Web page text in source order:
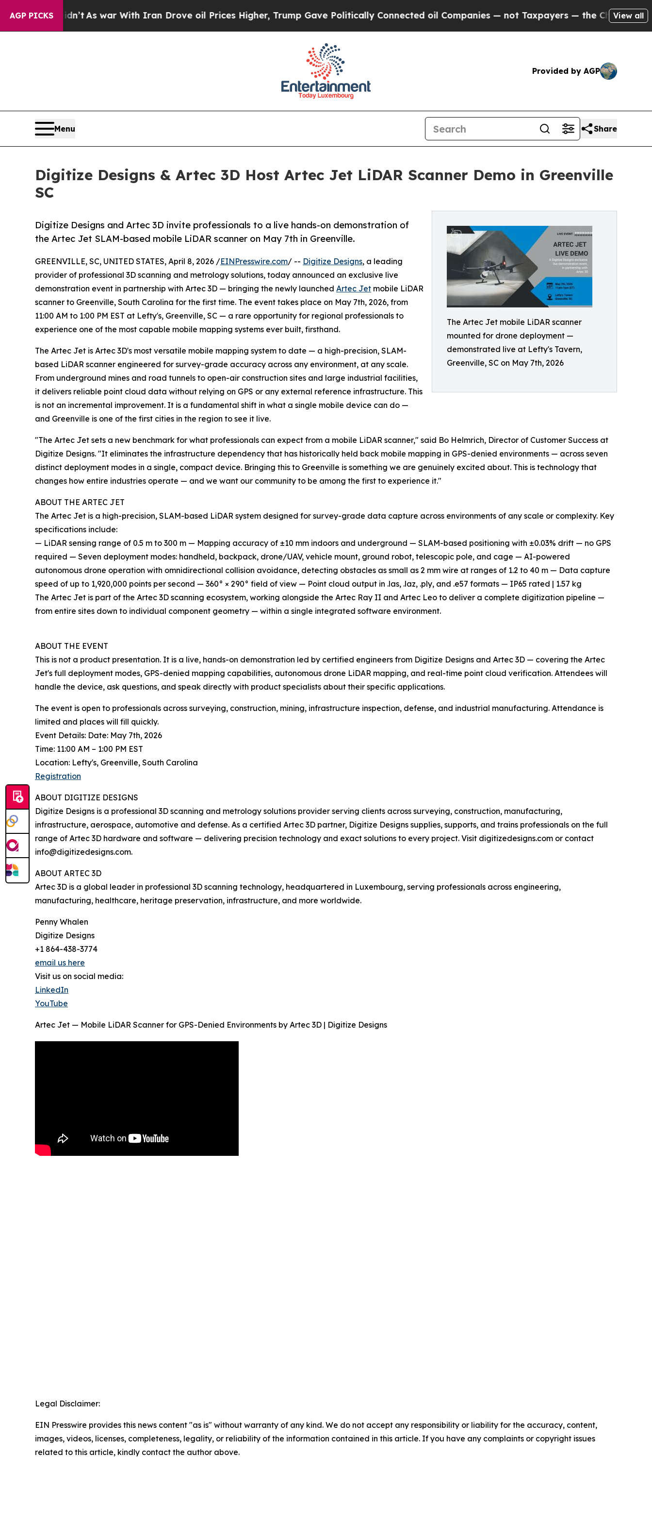
AGP PICKS
As war With Iran Drove oil Prices Higher, Trump Gave Politically Connected oil Companies — not Taxpayers — the Chance to Cash in on
View all
Provided by AGP
Menu Share
Digitize Designs & Artec 3D Host Artec Jet LiDAR Scanner Demo in Greenville
SC
The Artec Jet mobile LiDAR scanner
mounted for drone deployment —
demonstrated live at Lefty's Tavern,
Greenville, SC on May 7th, 2026
Digitize Designs and Artec 3D invite professionals to a live hands-on demonstration of
the Artec Jet SLAM-based mobile LiDAR scanner on May 7th in Greenville.
GREENVILLE, SC, UNITED STATES, April 8, 2026 /EINPresswire.com/ -- Digitize Designs, a leading
provider of professional 3D scanning and metrology solutions, today announced an exclusive live
demonstration event in partnership with Artec 3D — bringing the newly launched Artec Jet mobile LiDAR
scanner to Greenville, South Carolina for the first time. The event takes place on May 7th, 2026, from
11:00 AM to 1:00 PM EST at Lefty's, Greenville, SC — a rare opportunity for regional professionals to
experience one of the most capable mobile mapping systems ever built, firsthand.
The Artec Jet is Artec 3D's most versatile mobile mapping system to date — a high-precision, SLAM-
based LiDAR scanner engineered for survey-grade accuracy across any environment, at any scale.
From underground mines and road tunnels to open-air construction sites and large industrial facilities,
it delivers reliable point cloud data without relying on GPS or any external reference infrastructure. This
is not an incremental improvement. It is a fundamental shift in what a single mobile device can do —
and Greenville is one of the first cities in the region to see it live.
"The Artec Jet sets a new benchmark for what professionals can expect from a mobile LiDAR scanner," said Bo Helmrich, Director of Customer Success at
Digitize Designs. "It eliminates the infrastructure dependency that has historically held back mobile mapping in GPS-denied environments — across seven
distinct deployment modes in a single, compact device. Bringing this to Greenville is something we are genuinely excited about. This is technology that
changes how entire industries operate — and we want our community to be among the first to experience it."
ABOUT THE ARTEC JET
The Artec Jet is a high-precision, SLAM-based LiDAR system designed for survey-grade data capture across environments of any scale or complexity. Key
specifications include:
— LiDAR sensing range of 0.5 m to 300 m — Mapping accuracy of ±10 mm indoors and underground — SLAM-based positioning with ±0.03% drift — no GPS
required — Seven deployment modes: handheld, backpack, drone/UAV, vehicle mount, ground robot, telescopic pole, and cage — AI-powered
autonomous drone operation with omnidirectional collision avoidance, detecting obstacles as small as 2 mm wire at ranges of 1.2 to 40 m — Data capture
speed of up to 1,920,000 points per second — 360° × 290° field of view — Point cloud output in .las, .laz, .ply, and .e57 formats — IP65 rated | 1.57 kg
The Artec Jet is part of the Artec 3D scanning ecosystem, working alongside the Artec Ray II and Artec Leo to deliver a complete digitization pipeline —
from entire sites down to individual component geometry — within a single integrated software environment.
ABOUT THE EVENT
This is not a product presentation. It is a live, hands-on demonstration led by certified engineers from Digitize Designs and Artec 3D — covering the Artec
Jet's full deployment modes, GPS-denied mapping capabilities, autonomous drone LiDAR mapping, and real-time point cloud verification. Attendees will
handle the device, ask questions, and speak directly with product specialists about their specific applications.
The event is open to professionals across surveying, construction, mining, infrastructure inspection, defense, and industrial manufacturing. Attendance is
limited and places will fill quickly.
Event Details: Date: May 7th, 2026
Time: 11:00 AM – 1:00 PM EST
Location: Lefty's, Greenville, South Carolina
Registration
ABOUT DIGITIZE DESIGNS
Digitize Designs is a professional 3D scanning and metrology solutions provider serving clients across surveying, construction, manufacturing,
infrastructure, aerospace, automotive and defense. As a certified Artec 3D partner, Digitize Designs supplies, supports, and trains professionals on the full
range of Artec 3D hardware and software — delivering precision technology and exact solutions to every project. Visit digitizedesigns.com or contact
info@digitizedesigns.com.
ABOUT ARTEC 3D
Artec 3D is a global leader in professional 3D scanning technology, headquartered in Luxembourg, serving professionals across engineering,
manufacturing, healthcare, heritage preservation, infrastructure, and more worldwide.
Penny Whalen
Digitize Designs
+1 864-438-3774
email us here
Visit us on social media:
LinkedIn
YouTube
Artec Jet — Mobile LiDAR Scanner for GPS-Denied Environments by Artec 3D | Digitize Designs
Legal Disclaimer:
EIN Presswire provides this news content "as is" without warranty of any kind. We do not accept any responsibility or liability for the accuracy, content,
images, videos, licenses, completeness, legality, or reliability of the information contained in this article. If you have any complaints or copyright issues
related to this article, kindly contact the author above.